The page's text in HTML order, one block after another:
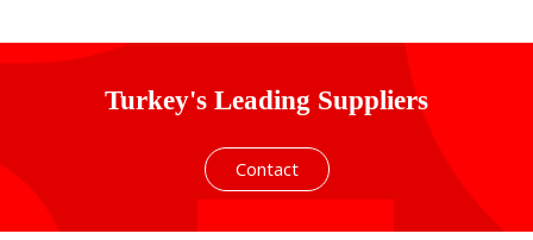
Turkey's Leading Suppliers
Contact